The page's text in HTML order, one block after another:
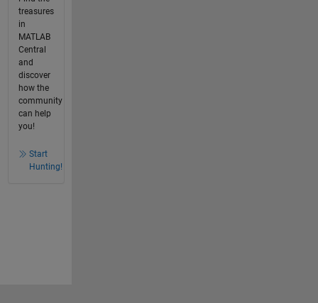
treasures
in
MATLAB
Central
and
discover
how the
community
can help
you!
Start
Hunting!